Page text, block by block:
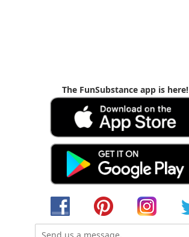
The FunSubstance app is here!